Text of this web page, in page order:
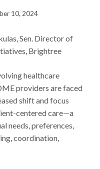
10, 2024
Sen. Director of
Brightree
healthcare
providers are faced
shift and focus
centered care—a
needs, preferences,
coordination,